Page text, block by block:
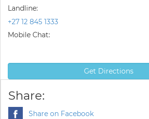
Landline:
+27 12 845 1333
Mobile Chat:
Get Directions
Share:
Share on Facebook